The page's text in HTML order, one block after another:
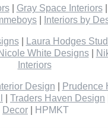
Gray Space Interiors
Interiors by
Laura Hodges
White Designs
Interiors
Design
Prudence
Traders Haven Design
Decor
HPMKT